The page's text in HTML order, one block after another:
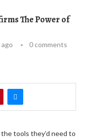
The Power of
ago 0 comments
tools they’d need to